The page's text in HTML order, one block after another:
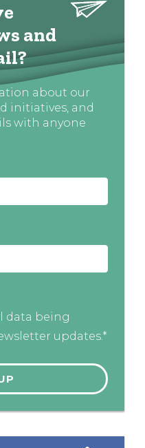
and
about our
initiatives, and
with anyone
data being
updates.*